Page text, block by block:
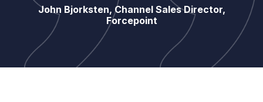
John Bjorksten, Channel Sales Director,
Forcepoint